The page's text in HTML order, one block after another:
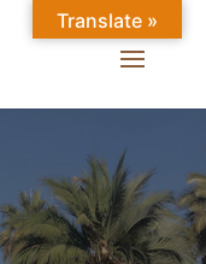
Translate »